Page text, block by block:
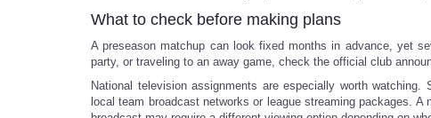
What to check before making plans
A preseason matchup can look fixed months in advance, yet
party, or traveling to an away game, check the official club
National television assignments are especially worth
local team broadcast networks or league streaming packages.